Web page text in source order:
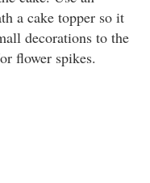
a cake topper so it
decorations to the
flower spikes.